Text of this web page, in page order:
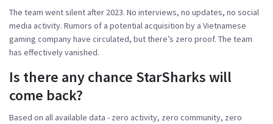
The team went silent after 2023. No interviews, no updates, no social
media activity. Rumors of a potential acquisition by a Vietnamese
gaming company have circulated, but there’s zero proof. The team
has effectively vanished.
Is there any chance StarSharks will
come back?
Based on all available data - zero activity, zero community, zero